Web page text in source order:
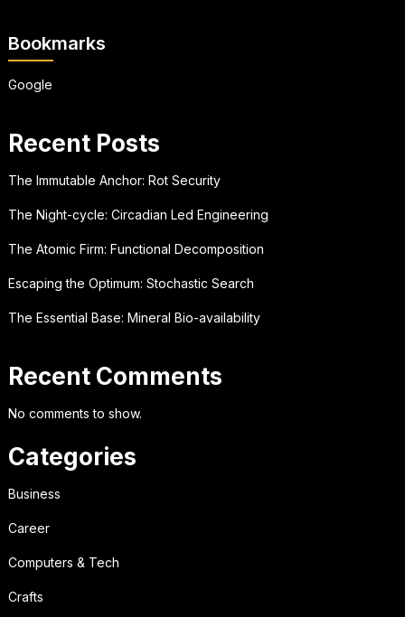
Bookmarks
Google
Recent Posts
The Immutable Anchor: Rot Security
The Night-cycle: Circadian Led Engineering
The Atomic Firm: Functional Decomposition
Escaping the Optimum: Stochastic Search
The Essential Base: Mineral Bio-availability
Recent Comments
No comments to show.
Categories
Business
Career
Computers & Tech
Crafts